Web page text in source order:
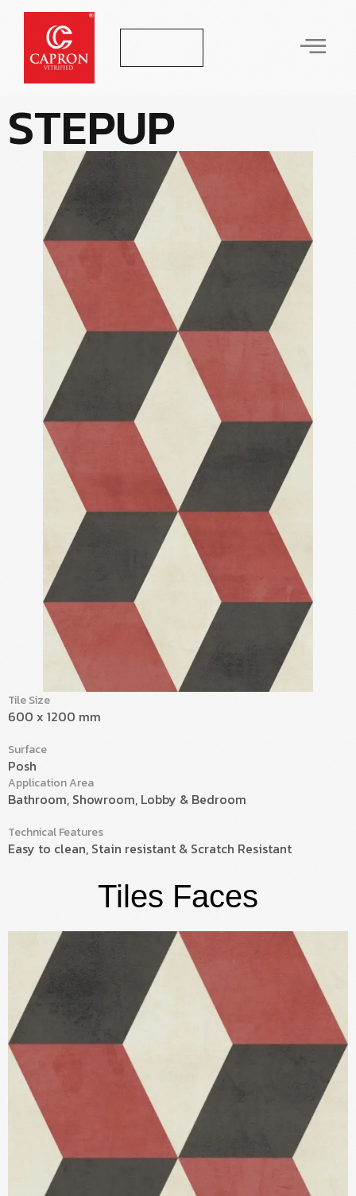
STEPUP
Tile Size
600 x 1200 mm
Surface
Posh
Application Area
Bathroom, Showroom, Lobby & Bedroom
Technical Features
Easy to clean, Stain resistant & Scratch Resistant
Tiles Faces